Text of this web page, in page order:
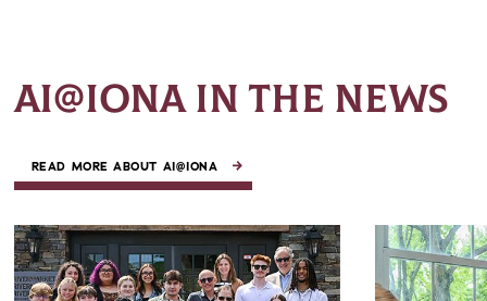
AI@IONA IN THE NEWS
READ MORE ABOUT AI@IONA